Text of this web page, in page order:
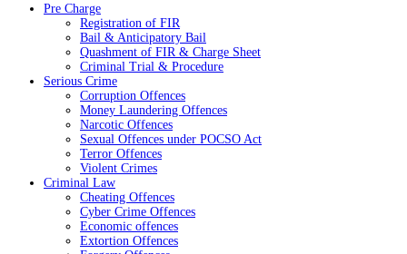
Pre Charge
Registration of FIR
Bail & Anticipatory Bail
Quashment of FIR & Charge Sheet
Criminal Trial & Procedure
Serious Crime
Corruption Offences
Money Laundering Offences
Narcotic Offences
Sexual Offences under POCSO Act
Terror Offences
Violent Crimes
Criminal Law
Cheating Offences
Cyber Crime Offences
Economic offences
Extortion Offences